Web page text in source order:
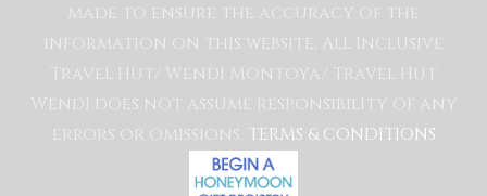
made to ensure the accuracy of the
information on this website, All Inclusive
Travel Hut/ Wendi Montoya/ Travel Hut
Wendi does not assume responsibility of any
errors or omissions. TERMS & CONDITIONS